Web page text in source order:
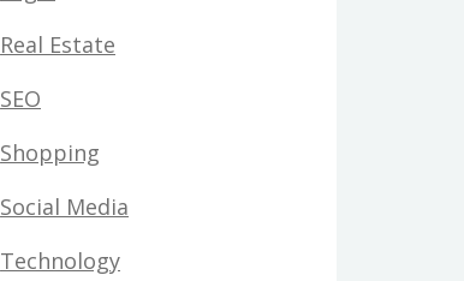
Real Estate
SEO
Shopping
Social Media
Technology